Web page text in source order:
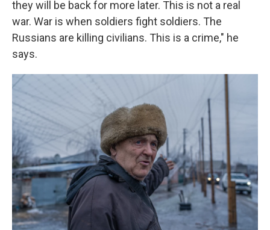
they will be back for more later. This is not a real
war. War is when soldiers fight soldiers. The
Russians are killing civilians. This is a crime," he
says.